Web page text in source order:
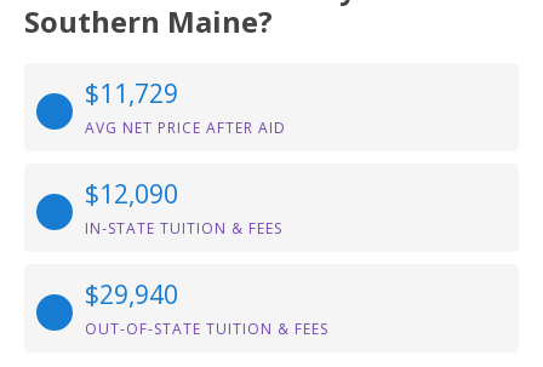
Southern Maine?
$11,729
AVG NET PRICE AFTER AID
$12,090
IN-STATE TUITION & FEES
$29,940
OUT-OF-STATE TUITION & FEES